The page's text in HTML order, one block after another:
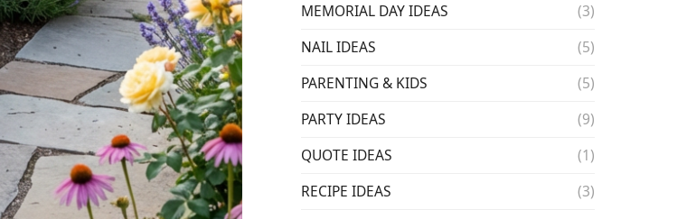
MEMORIAL DAY IDEAS
(3)
NAIL IDEAS
(5)
PARENTING & KIDS
(5)
PARTY IDEAS
(9)
QUOTE IDEAS
(1)
RECIPE IDEAS
(3)